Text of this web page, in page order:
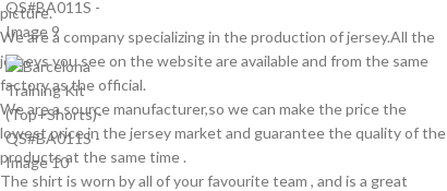
picture.
We are a company specializing in the production of jersey.All the
jerseys you see on the website are available and from the same
factory as the official.
We are a source manufacturer,so we can make the price the
lowest price in the jersey market and guarantee the quality of the
products at the same time .
The shirt is worn by all of your favourite team , and is a great